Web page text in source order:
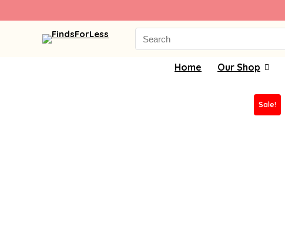
Search
for:
Home Our Shop
Sale!